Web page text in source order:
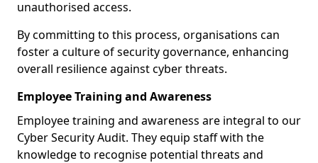
unauthorised access.
By committing to this process, organisations can
foster a culture of security governance, enhancing
overall resilience against cyber threats.
Employee Training and Awareness
Employee training and awareness are integral to our
Cyber Security Audit. They equip staff with the
knowledge to recognise potential threats and